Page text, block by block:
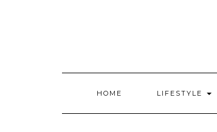
HOME LIFESTYLE